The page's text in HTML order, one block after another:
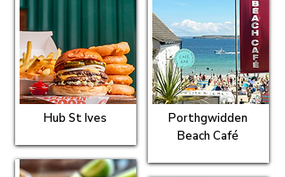
Hub St Ives
Porthgwidden
Beach Café